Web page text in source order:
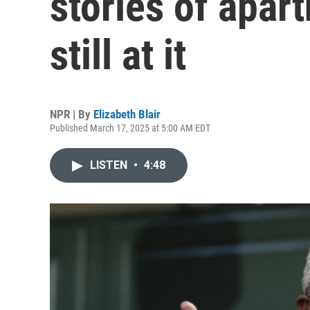
still at it
NPR | By Elizabeth Blair
Published March 17, 2025 at 5:00 AM EDT
LISTEN • 4:48